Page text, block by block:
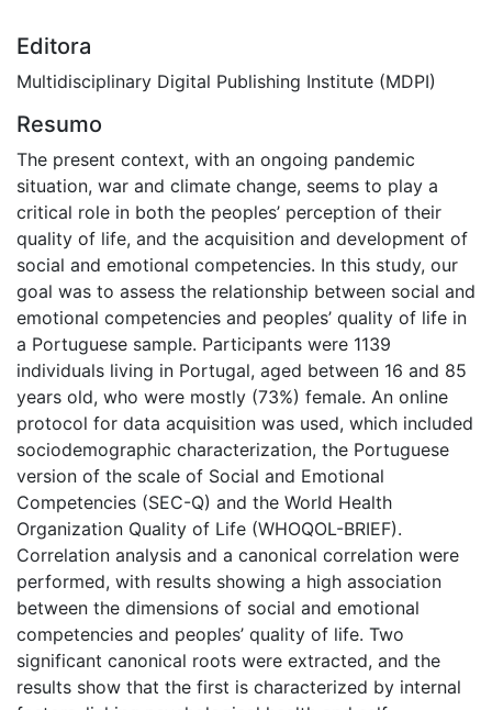
Editora
Multidisciplinary Digital Publishing Institute (MDPI)
Resumo
The present context, with an ongoing pandemic
situation, war and climate change, seems to play a
critical role in both the peoples’ perception of their
quality of life, and the acquisition and development of
social and emotional competencies. In this study, our
goal was to assess the relationship between social and
emotional competencies and peoples’ quality of life in
a Portuguese sample. Participants were 1139
individuals living in Portugal, aged between 16 and 85
years old, who were mostly (73%) female. An online
protocol for data acquisition was used, which included
sociodemographic characterization, the Portuguese
version of the scale of Social and Emotional
Competencies (SEC-Q) and the World Health
Organization Quality of Life (WHOQOL-BRIEF).
Correlation analysis and a canonical correlation were
performed, with results showing a high association
between the dimensions of social and emotional
competencies and peoples’ quality of life. Two
significant canonical roots were extracted, and the
results show that the first is characterized by internal